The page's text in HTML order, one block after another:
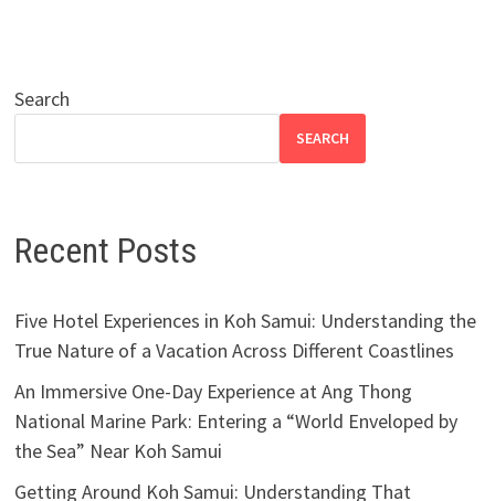
Search
SEARCH
Recent Posts
Five Hotel Experiences in Koh Samui: Understanding the
True Nature of a Vacation Across Different Coastlines
An Immersive One-Day Experience at Ang Thong
National Marine Park: Entering a “World Enveloped by
the Sea” Near Koh Samui
Getting Around Koh Samui: Understanding That